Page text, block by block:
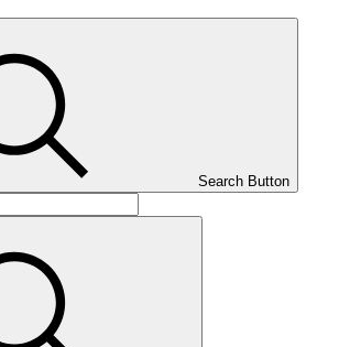
Search Button